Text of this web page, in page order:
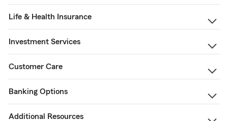
Life & Health Insurance
Investment Services
Customer Care
Banking Options
Additional Resources